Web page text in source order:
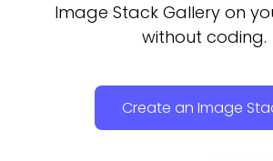
Image Stack Gallery on
without coding.
Create an Image